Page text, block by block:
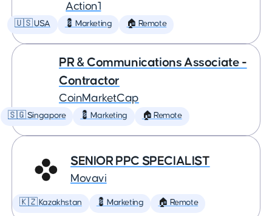
Action1
🇺🇸 USA 💈 Marketing 🏠 Remote
PR & Communications Associate -
Contractor
CoinMarketCap
🇸🇬 Singapore 💈 Marketing 🏠 Remote
SENIOR PPC SPECIALIST
Movavi
🇰🇿 Kazakhstan 💈 Marketing 🏠 Remote